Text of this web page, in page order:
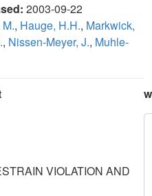
2003-09-22
, Hauge, H.H., Markwick,
, Nissen-Meyer, J., Muhle-
VIOLATION AND